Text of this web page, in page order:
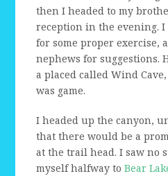
then I headed to my
reception in the evening.
for some proper exercise,
nephews for suggestions.
a placed called Wind
was game.
I headed up the canyon,
that there would be a
at the trail head. I saw no
myself halfway toBear